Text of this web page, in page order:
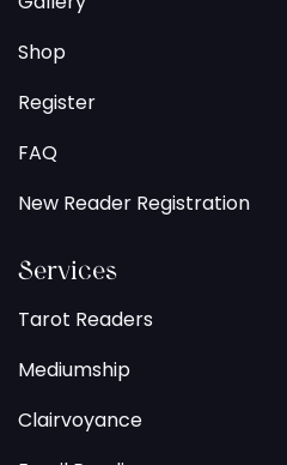
Shop
Register
FAQ
New Reader Registration
Services
Tarot Readers
Mediumship
Clairvoyance